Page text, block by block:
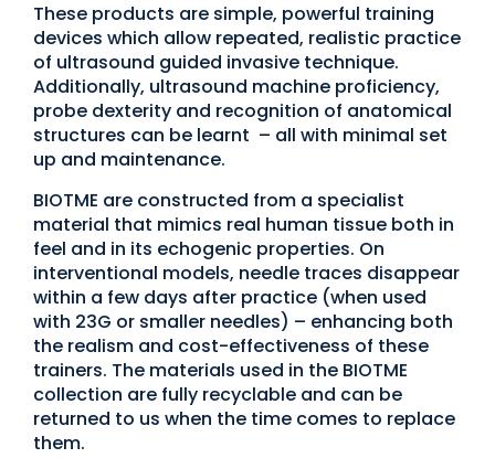
These products are simple, powerful training
devices which allow repeated, realistic practice
of ultrasound guided invasive technique.
Additionally, ultrasound machine proficiency,
probe dexterity and recognition of anatomical
structures can be learnt – all with minimal set
up and maintenance.
BIOTME are constructed from a specialist
material that mimics real human tissue both in
feel and in its echogenic properties. On
interventional models, needle traces disappear
within a few days after practice (when used
with 23G or smaller needles) – enhancing both
the realism and cost-effectiveness of these
trainers. The materials used in the BIOTME
collection are fully recyclable and can be
returned to us when the time comes to replace
them.